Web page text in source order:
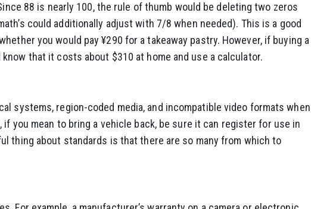
88 is nearly 100, the rule of thumb would be deleting two zeros
could additionally adjust with 7/8 when needed). This is a good
you would pay ¥290 for a takeaway pastry. However, if buying a
know that it costs about $310 at home and use a calculator.
systems, region-coded media, and incompatible video formats when
you mean to bring a vehicle back, be sure it can register for use in
thing about standards is that there are so many from which to